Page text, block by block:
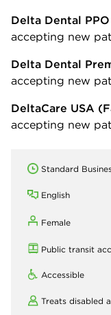
Delta Dental PPO
accepting new
Delta Dental
accepting new
DeltaCare USA
accepting new
Standard
English
Female
Public transit
Accessible
Treats disabled